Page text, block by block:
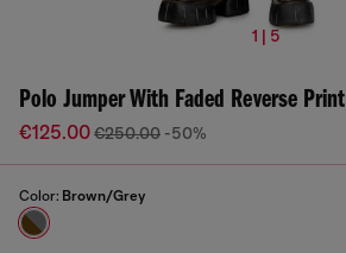
1 | 5
Polo Jumper With Faded Reverse Print
€125.00€250.00 -50%
Color: Brown/Grey